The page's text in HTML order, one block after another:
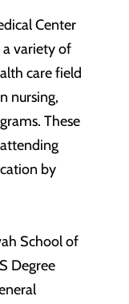
Center
variety of
care field
nursing,
These
by
School of
Degree